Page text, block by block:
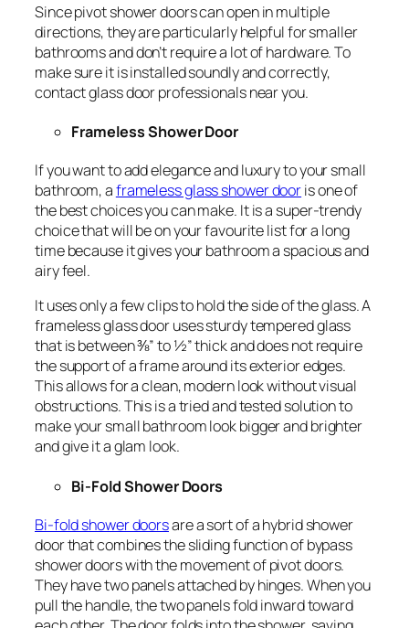
Since pivot shower doors can open in multiple
directions, they are particularly helpful for smaller
bathrooms and don’t require a lot of hardware. To
make sure it is installed soundly and correctly,
contact glass door professionals near you.
Frameless Shower Door
If you want to add elegance and luxury to your small
bathroom, aframeless glass shower dooris one of
the best choices you can make. It is a super-trendy
choice that will be on your favourite list for a long
time because it gives your bathroom a spacious and
airy feel.
It uses only a few clips to hold the side of the glass. A
frameless glass door uses sturdy tempered glass
that is between ⅜” to ½” thick and does not require
the support of a frame around its exterior edges.
This allows for a clean, modern look without visual
obstructions. This is a tried and tested solution to
make your small bathroom look bigger and brighter
and give it a glam look.
Bi-Fold Shower Doors
Bi-fold shower doorsare a sort of a hybrid shower
door that combines the sliding function of bypass
shower doors with the movement of pivot doors.
They have two panels attached by hinges. When you
pull the handle, the two panels fold inward toward